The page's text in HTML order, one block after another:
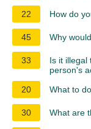
22 How do
45 Why
33
Is it illegal
person's
20
What to
30 What are